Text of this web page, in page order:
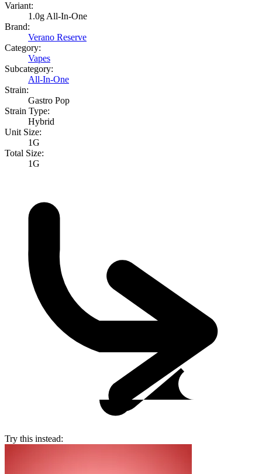
Variant:
1.0g All-In-One
Brand:
Verano Reserve
Category:
Vapes
Subcategory:
All-In-One
Strain:
Gastro Pop
Strain Type:
Hybrid
Unit Size:
1G
Total Size:
1G
Try this instead: